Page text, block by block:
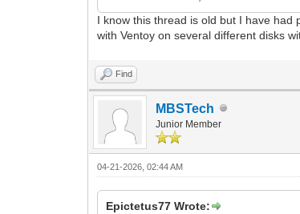
I know this thread is old but I have had
with Ventoy on several different disks
Find
MBSTech
Junior Member
04-21-2026, 02:44 AM
Epictetus77 Wrote: